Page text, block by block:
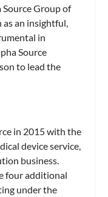
Group of
an insightful,
in
Source
to lead the
in 2015 with the
device service,
business.
four additional
under the